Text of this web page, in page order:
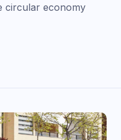
circular economy